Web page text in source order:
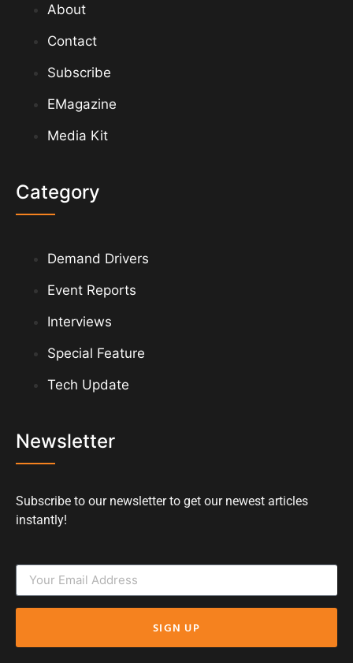
About
Contact
Subscribe
EMagazine
Media Kit
Category
Demand Drivers
Event Reports
Interviews
Special Feature
Tech Update
Newsletter
Subscribe to our newsletter to get our newest articles
instantly!
SIGN UP